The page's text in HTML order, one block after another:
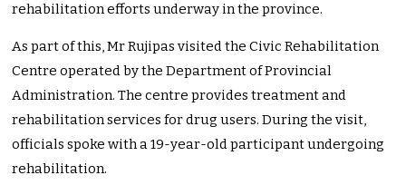
rehabilitation efforts underway in the province.
As part of this, Mr Rujipas visited the Civic Rehabilitation
Centre operated by the Department of Provincial
Administration. The centre provides treatment and
rehabilitation services for drug users. During the visit,
officials spoke with a 19-year-old participant undergoing
rehabilitation.